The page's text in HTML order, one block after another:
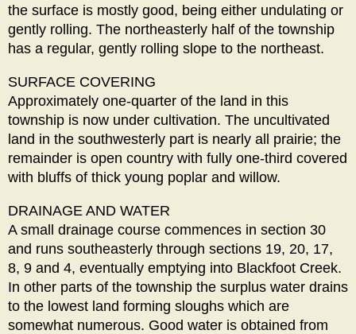
the surface is mostly good, being either undulating or
gently rolling. The northeasterly half of the township
has a regular, gently rolling slope to the northeast.
SURFACE COVERING
Approximately one-quarter of the land in this
township is now under cultivation. The uncultivated
land in the southwesterly part is nearly all prairie; the
remainder is open country with fully one-third covered
with bluffs of thick young poplar and willow.
DRAINAGE AND WATER
A small drainage course commences in section 30
and runs southeasterly through sections 19, 20, 17,
8, 9 and 4, eventually emptying into Blackfoot Creek.
In other parts of the township the surplus water drains
to the lowest land forming sloughs which are
somewhat numerous. Good water is obtained from